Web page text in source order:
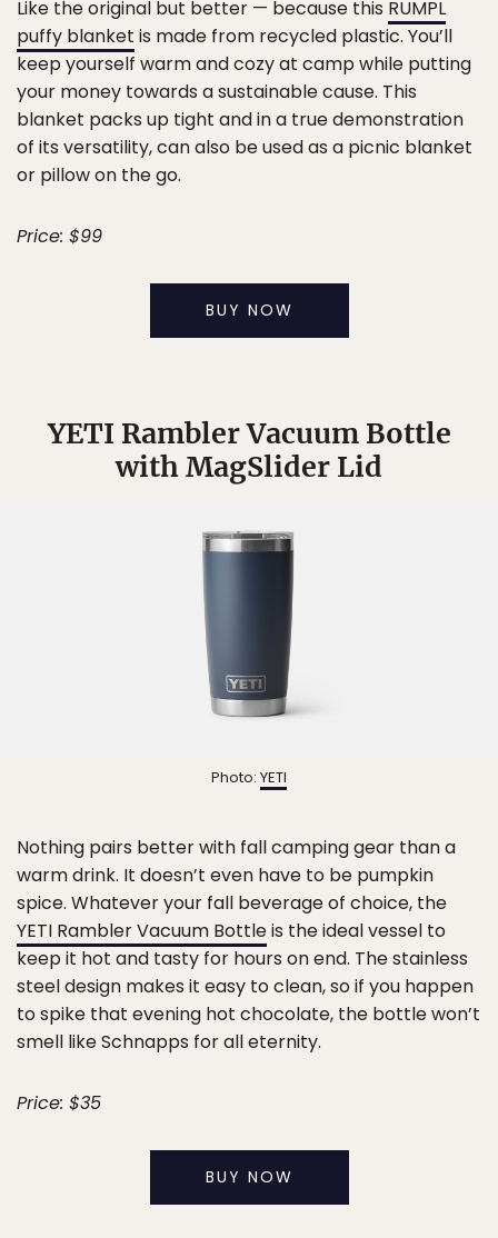
Like the original but better — because this RUMPL
puffy blanket is made from recycled plastic. You’ll
keep yourself warm and cozy at camp while putting
your money towards a sustainable cause. This
blanket packs up tight and in a true demonstration
of its versatility, can also be used as a picnic blanket
or pillow on the go.
Price: $99
BUY NOW
YETI Rambler Vacuum Bottle
with MagSlider Lid
Photo: YETI
Nothing pairs better with fall camping gear than a
warm drink. It doesn’t even have to be pumpkin
spice. Whatever your fall beverage of choice, the
YETI Rambler Vacuum Bottleis the ideal vessel to
keep it hot and tasty for hours on end. The stainless
steel design makes it easy to clean, so if you happen
to spike that evening hot chocolate, the bottle won’t
smell like Schnapps for all eternity.
Price: $35
BUY NOW